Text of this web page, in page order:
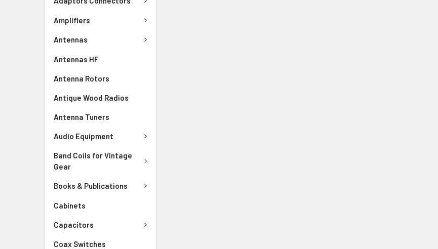
Amplifiers
Antennas
Antennas HF
Antenna Rotors
Antique Wood Radios
Antenna Tuners
Audio Equipment
Band Coils for Vintage
Gear
Books & Publications
Cabinets
Capacitors
Coax Switches